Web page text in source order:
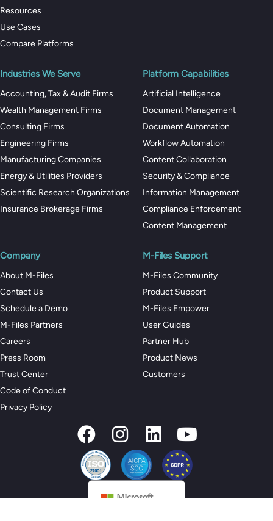
Resources
Use Cases
Compare Platforms
Industries We Serve
Accounting, Tax & Audit Firms
Wealth Management Firms
Consulting Firms
Engineering Firms
Manufacturing Companies
Energy & Utilities Providers
Scientific Research Organizations
Insurance Brokerage Firms
Platform Capabilities
Artificial Intelligence
Document Management
Document Automation
Workflow Automation
Content Collaboration
Security & Compliance
Information Management
Compliance Enforcement
Content Management
Company
About M-Files
Contact Us
Schedule a Demo
M-Files Partners
Careers
Press Room
Trust Center
Code of Conduct
Privacy Policy
M-Files Support
M-Files Community
Product Support
M-Files Empower
User Guides
Partner Hub
Product News
Customers